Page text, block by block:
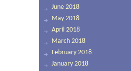
June 2018
May 2018
April 2018
March 2018
February 2018
January 2018